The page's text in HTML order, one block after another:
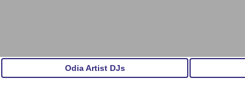
Odia Artist DJs